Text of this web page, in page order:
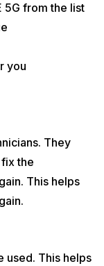
5G from the list
you
They
the
This helps
used. This helps